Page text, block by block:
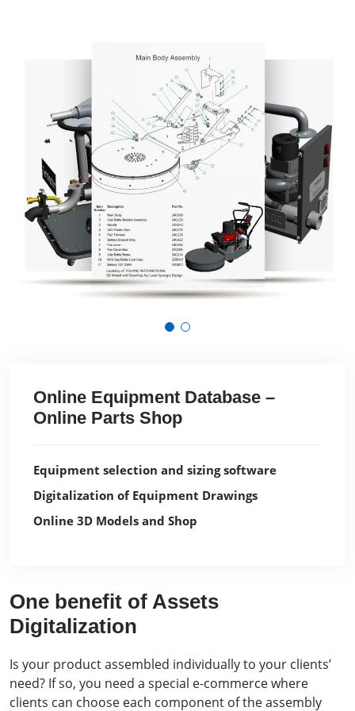
Online Equipment Database –
Online Parts Shop
Equipment selection and sizing software
Digitalization of Equipment Drawings
Online 3D Models and Shop
One benefit of Assets
Digitalization
Is your product assembled individually to your clients’
need? If so, you need a special e-commerce where
clients can choose each component of the assembly